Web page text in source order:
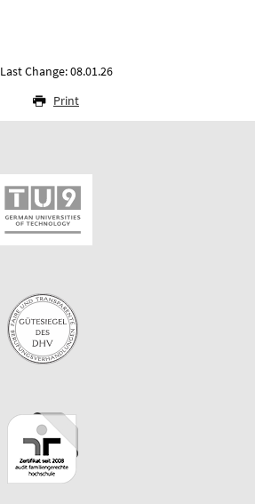
Last Change: 08.01.26
Print